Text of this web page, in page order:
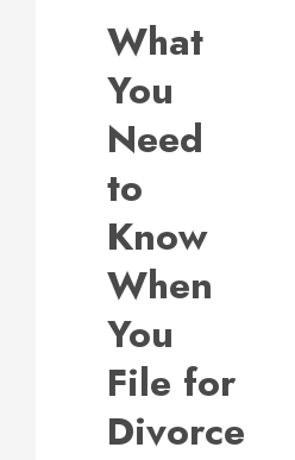
What
You
Need
to
Know
When
You
File for
Divorce